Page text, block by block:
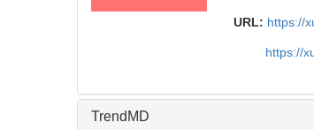
URL: https://
https://
TrendMD